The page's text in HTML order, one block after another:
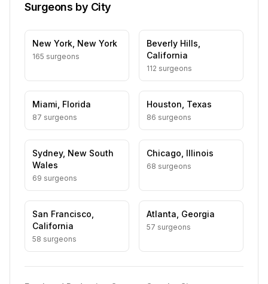
Surgeons by City
New York New York
165 surgeons
Beverly Hills
California
112 surgeons
Miami Florida
87 surgeons
Houston Texas
86 surgeons
Sydney, New South
Wales
69 surgeons
Chicago Illinois
68 surgeons
San Francisco
California
58 surgeons
Atlanta Georgia
57 surgeons